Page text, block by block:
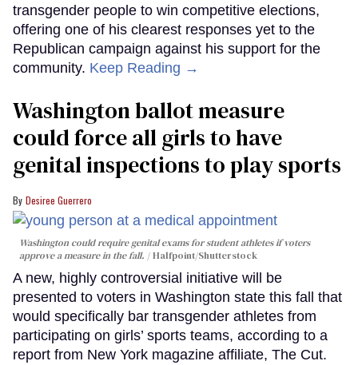
transgender people to win competitive elections,
offering one of his clearest responses yet to the
Republican campaign against his support for the
community. Keep Reading →
Washington ballot measure
could force all girls to have
genital inspections to play sports
Desiree Guerrero
Washington could require genital exams for student athletes if voters
approve a measure in the fall.
Halfpoint/Shutterstock
A new, highly controversial initiative will be
presented to voters in Washington state this fall that
would specifically bar transgender athletes from
participating on girls’ sports teams, according to a
report from New York magazine affiliate, The Cut.